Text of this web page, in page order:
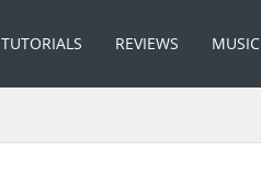
TUTORIALS REVIEWS MUSIC